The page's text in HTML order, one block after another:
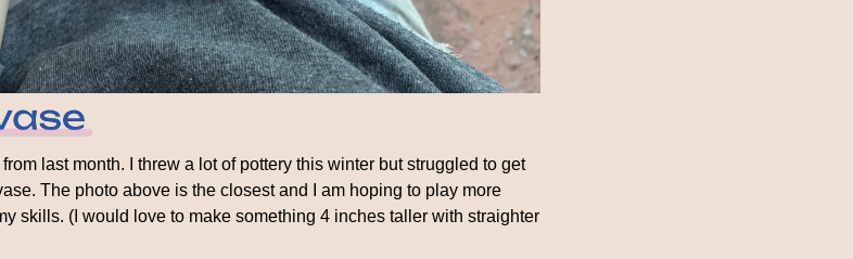
last month. I threw a lot of pottery this winter but struggled to get
The photo above is the closest and I am hoping to play more
skills. (I would love to make something 4 inches taller with straighter